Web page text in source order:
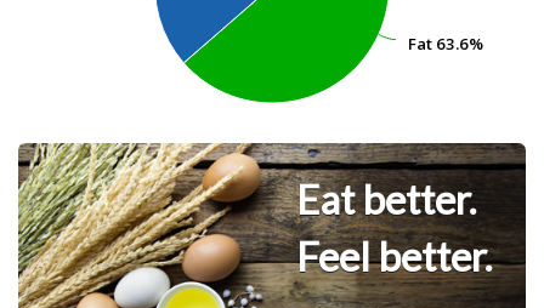
Fat 63.6%
Fat 63.6%
Eat better.
Feel better.